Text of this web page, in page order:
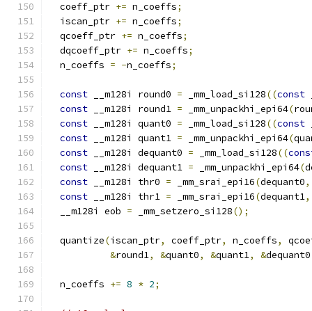
  coeff_ptr
+= n_coeffs;
  iscan_ptr
+= n_coeffs;
  qcoeff_ptr
+= n_coeffs;
  dqcoeff_ptr
+= n_coeffs;
  n_coeffs
= -n_coeffs;
const __m128i round0 = _mm_load_si128((const
const __m128i round1 = _mm_unpackhi_epi64(
const __m128i quant0 = _mm_load_si128((const
const __m128i quant1 = _mm_unpackhi_epi64(
const __m128i dequant0 = _mm_load_si128((
const __m128i dequant1 = _mm_unpackhi_epi64(
const __m128i thr0 = _mm_srai_epi16(dequant0,
const __m128i thr1 = _mm_srai_epi16(dequant1,
  __m128i eob
= _mm_setzero_si128();
  quantize
(iscan_ptr, coeff_ptr, n_coeffs,
&round1, &quant0, &quant1, &dequant0
  n_coeffs
+= 8 * 2;